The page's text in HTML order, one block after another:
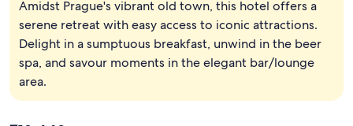
Lobby
Amidst Prague's vibrant old town, this hotel offers a
serene retreat with easy access to iconic attractions.
Delight in a sumptuous breakfast, unwind in the beer
spa, and savour moments in the elegant bar/lounge
area.